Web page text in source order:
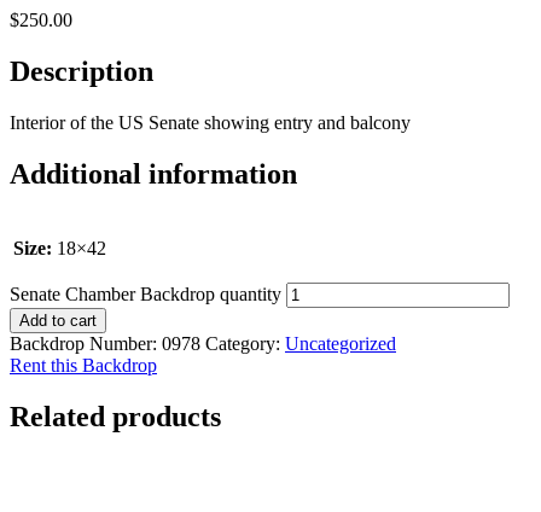
$250.00
Description
Interior of the US Senate showing entry and balcony
Additional information
Size: 18×42
Senate Chamber Backdrop quantity
Add to cart
Backdrop Number: 0978 Category: Uncategorized
Rent this Backdrop
Related products